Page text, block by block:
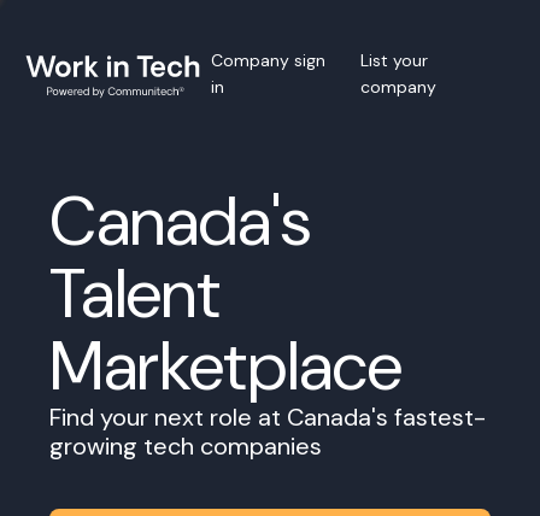
Company sign
in
List your
company
Canada's
Talent
Marketplace
Find your next role at Canada's fastest-
growing tech companies